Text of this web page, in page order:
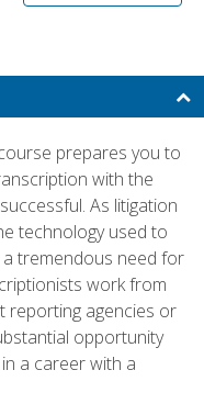
prepares you to
with the
As litigation
technology used to
tremendous need for
work from
agencies or
opportunity
a career with a